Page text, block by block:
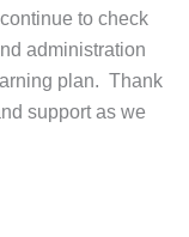
to check
administration
plan. Thank
support as we